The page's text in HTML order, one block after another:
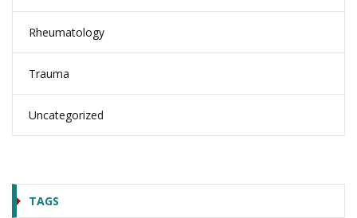
Rheumatology
Trauma
Uncategorized
TAGS